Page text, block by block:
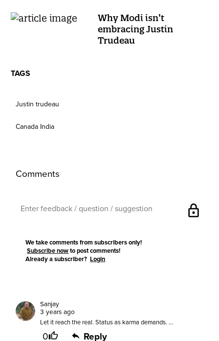
Why Modi isn’t
embracing Justin
Trudeau
TAGS
Justin trudeau
Canada India
Comments
lock
We take comments from subscribers only!
Subscribe now to post comments!
Already a subscriber?Login
Sanjay
3 years ago
Let it reach the real. Status as karma demands. ...
0 Reply